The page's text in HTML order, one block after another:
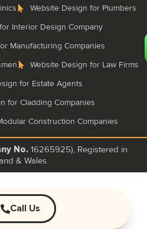
Website Design for Plumbers
Interior Design Company
Manufacturing Companies
Website Design for Law Firms
for Estate Agents
for Cladding Companies
Construction Companies
No.16265925), Registered in
& Wales.
Call Us